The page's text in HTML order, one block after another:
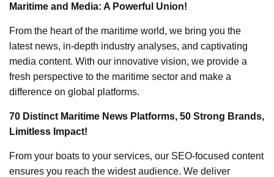
Maritime and Media: A Powerful Union!
From the heart of the maritime world, we bring you the
latest news, in-depth industry analyses, and captivating
media content. With our innovative vision, we provide a
fresh perspective to the maritime sector and make a
difference on global platforms.
70 Distinct Maritime News Platforms, 50 Strong Brands,
Limitless Impact!
From your boats to your services, our SEO-focused content
ensures you reach the widest audience. We deliver